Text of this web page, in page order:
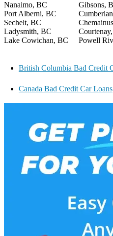
Nanaimo, BC
Port Alberni, BC
Sechelt, BC
Ladysmith, BC
Lake Cowichan, BC
Gibsons,
Powell
British Columbia Bad Credit
Canada Bad Credit Car Loans